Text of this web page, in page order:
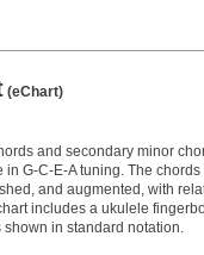
(eChart)
and secondary minor
G-C-E-A tuning. The
and augmented, with
includes a ukulele
in standard notation.